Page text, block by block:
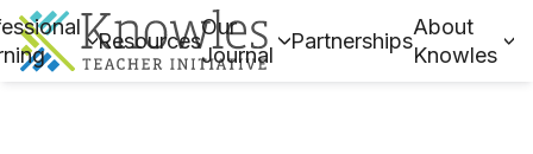
Resources
Our
Journal
Partnerships
About
Knowles